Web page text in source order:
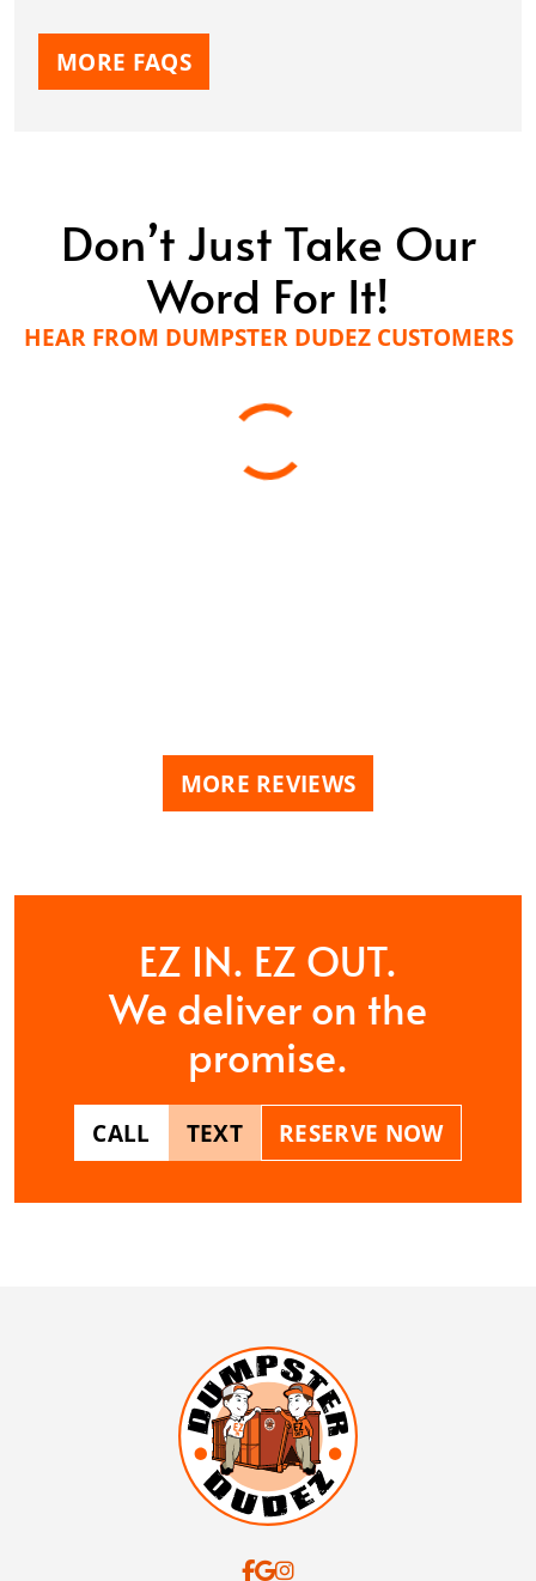
MORE FAQS
Don’t Just Take Our
Word For It!
HEAR FROM DUMPSTER DUDEZ CUSTOMERS
MORE REVIEWS
EZ IN. EZ OUT.
We deliver on the
promise.
CALL TEXT RESERVE NOW